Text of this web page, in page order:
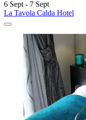
6 Sept - 7 Sept
La Tavola Calda Hotel